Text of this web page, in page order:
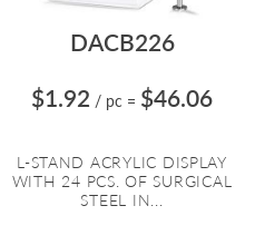
DACB226
$1.92 / pc = $46.06
L-STAND ACRYLIC DISPLAY
WITH 24 PCS. OF SURGICAL
STEEL IN...